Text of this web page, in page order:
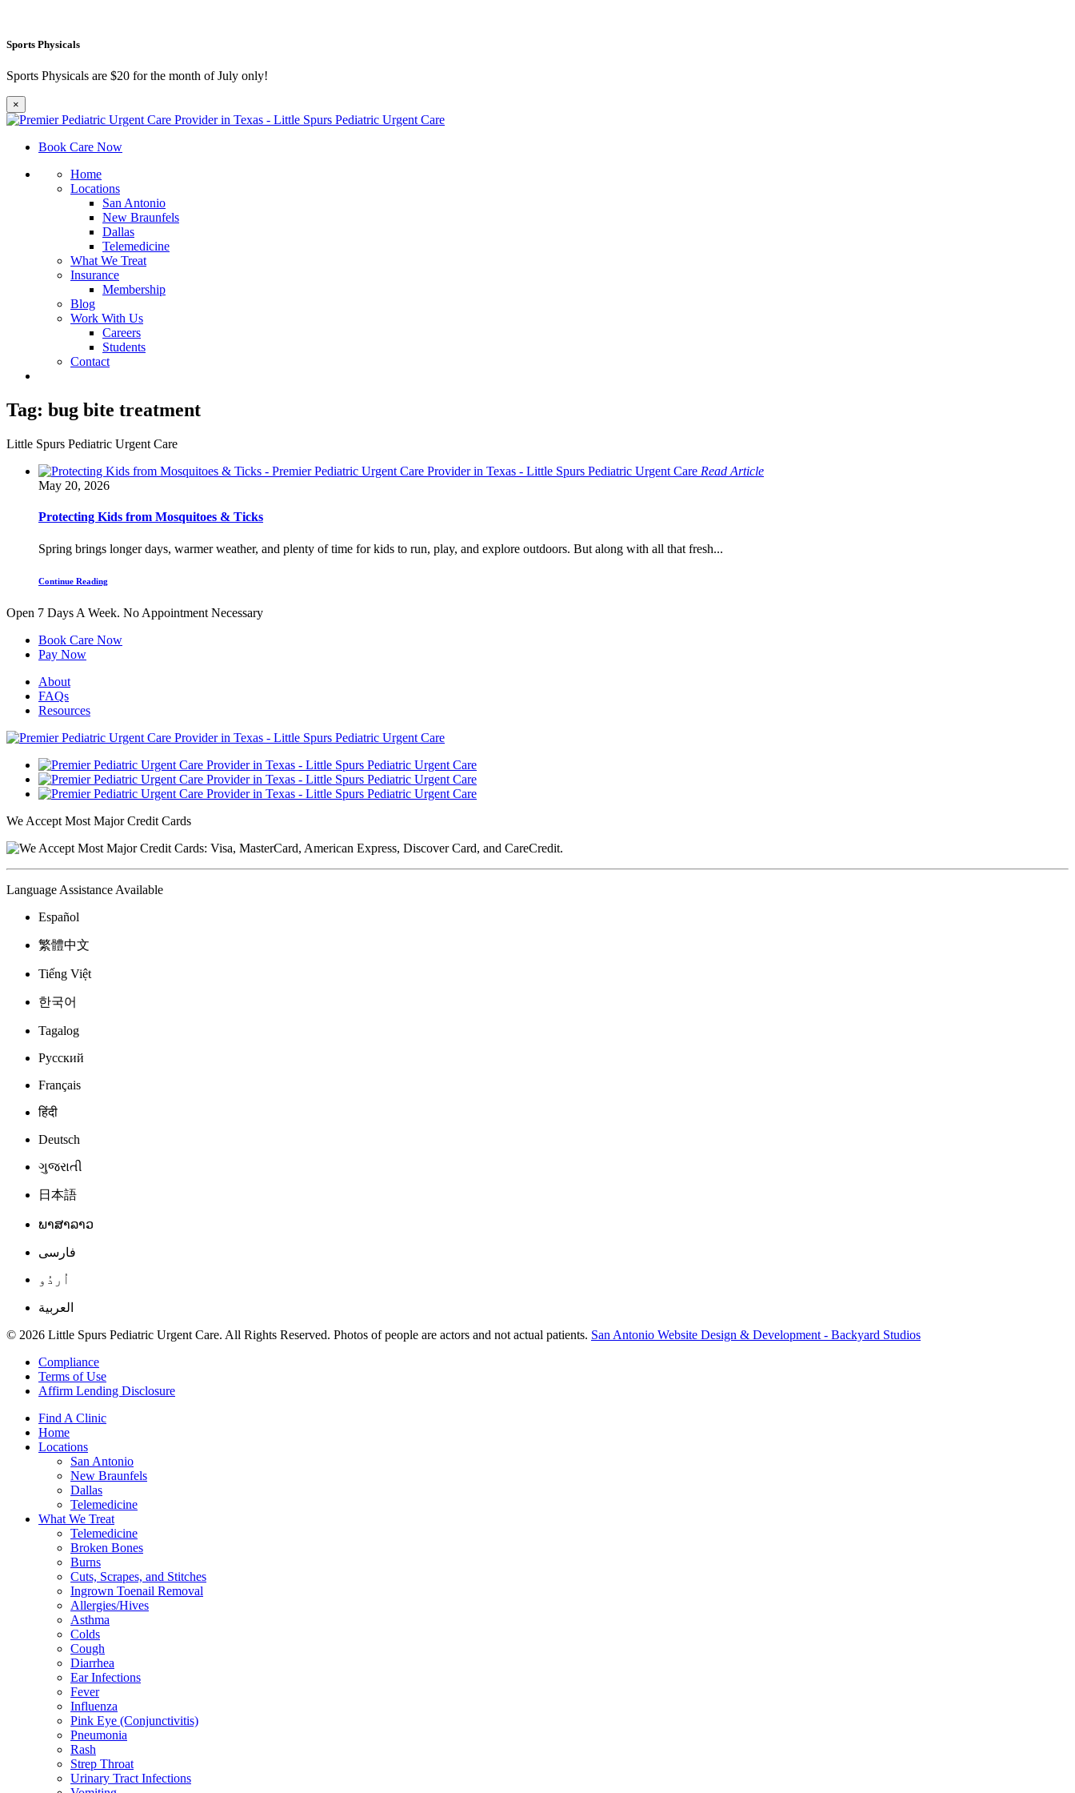
Sports Physicals
Sports Physicals are $20 for the month of July only!
×
Book Care Now
Home
Locations
San Antonio
New Braunfels
Dallas
Telemedicine
What We Treat
Insurance
Membership
Blog
Work With Us
Careers
Students
Contact
Tag: bug bite treatment
Little Spurs Pediatric Urgent Care
Read Article
May 20, 2026
Protecting Kids from Mosquitoes & Ticks
Spring brings longer days, warmer weather, and plenty of time for kids to run, play, and explore outdoors. But along with all that fresh...
Continue Reading
Open 7 Days A Week. No Appointment Necessary
Book Care Now
Pay Now
About
FAQs
Resources
We Accept Most Major Credit Cards
Language Assistance Available
Español
繁體中文
Tiếng Việt
한국어
Tagalog
Русский
Français
हिंदी
Deutsch
ગુજરાતી
日本語
ພາສາລາວ
فارسی
اُردُو
العربية
© 2026 Little Spurs Pediatric Urgent Care. All Rights Reserved. Photos of people are actors and not actual patients. San Antonio Website Design & Development - Backyard Studios
Compliance
Terms of Use
Affirm Lending Disclosure
Find A Clinic
Home
Locations
San Antonio
New Braunfels
Dallas
Telemedicine
What We Treat
Telemedicine
Broken Bones
Burns
Cuts, Scrapes, and Stitches
Ingrown Toenail Removal
Allergies/Hives
Asthma
Colds
Cough
Diarrhea
Ear Infections
Fever
Influenza
Pink Eye (Conjunctivitis)
Pneumonia
Rash
Strep Throat
Urinary Tract Infections